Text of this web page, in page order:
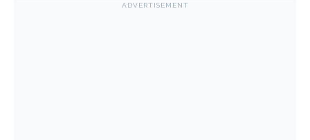
ADVERTISEMENT